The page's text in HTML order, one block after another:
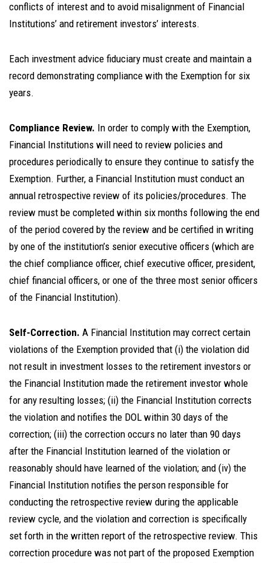
conflicts of interest and to avoid misalignment of Financial
Institutions’ and retirement investors’ interests.
Each investment advice fiduciary must create and maintain a
record demonstrating compliance with the Exemption for six
years.
Compliance Review. In order to comply with the Exemption,
Financial Institutions will need to review policies and
procedures periodically to ensure they continue to satisfy the
Exemption. Further, a Financial Institution must conduct an
annual retrospective review of its policies/procedures. The
review must be completed within six months following the end
of the period covered by the review and be certified in writing
by one of the institution’s senior executive officers (which are
the chief compliance officer, chief executive officer, president,
chief financial officers, or one of the three most senior officers
of the Financial Institution).
Self-Correction. A Financial Institution may correct certain
violations of the Exemption provided that (i) the violation did
not result in investment losses to the retirement investors or
the Financial Institution made the retirement investor whole
for any resulting losses; (ii) the Financial Institution corrects
the violation and notifies the DOL within 30 days of the
correction; (iii) the correction occurs no later than 90 days
after the Financial Institution learned of the violation or
reasonably should have learned of the violation; and (iv) the
Financial Institution notifies the person responsible for
conducting the retrospective review during the applicable
review cycle, and the violation and correction is specifically
set forth in the written report of the retrospective review. This
correction procedure was not part of the proposed Exemption